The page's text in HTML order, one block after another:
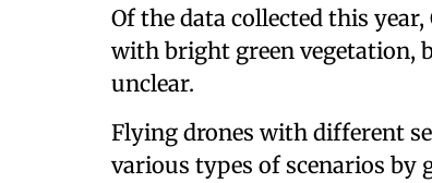
Of the data collected this
with bright green vegetation,
unclear.
Flying drones with different
various types of scenarios by